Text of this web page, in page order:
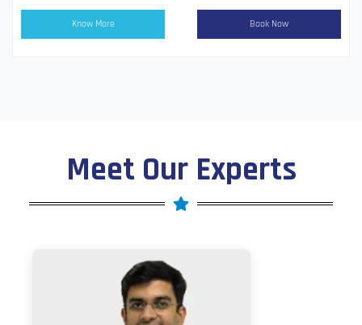
Know More Book Now
Meet Our Experts